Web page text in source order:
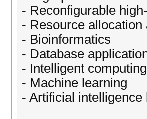
- Reconfigurable
- Resource
- Bioinformatics
- Database
- Intelligent
- Machine learning
- Artificial